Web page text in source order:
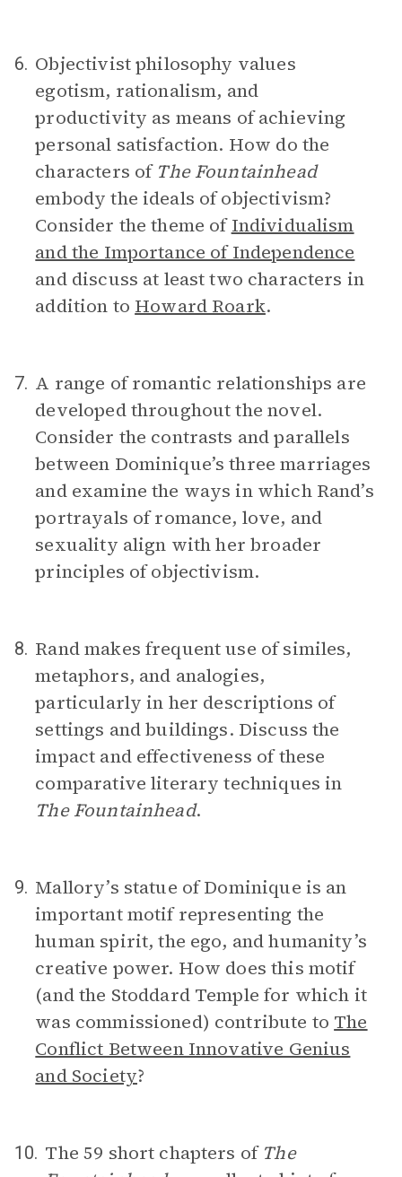
6. Objectivist philosophy values
egotism, rationalism, and
productivity as means of achieving
personal satisfaction. How do the
characters of The Fountainhead
embody the ideals of objectivism?
Consider the theme ofIndividualism
and the Importance of Independence
and discuss at least two characters in
addition to Howard Roark.
7. A range of romantic relationships are
developed throughout the novel.
Consider the contrasts and parallels
between Dominique’s three marriages
and examine the ways in which Rand’s
portrayals of romance, love, and
sexuality align with her broader
principles of objectivism.
8. Rand makes frequent use of similes,
metaphors, and analogies,
particularly in her descriptions of
settings and buildings. Discuss the
impact and effectiveness of these
comparative literary techniques in
The Fountainhead.
9. Mallory’s statue of Dominique is an
important motif representing the
human spirit, the ego, and humanity’s
creative power. How does this motif
(and the Stoddard Temple for which it
was commissioned) contribute to The
Conflict Between Innovative Genius
and Society?
10. The 59 short chapters of The